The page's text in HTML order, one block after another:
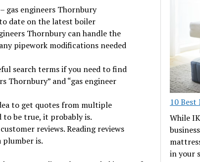
gas engineers Thornbury
date on the latest boiler
Thornbury can handle the
pipework modifications needed
search terms if you need to find
Thornbury” and “gas engineer
to get quotes from multiple
to be true, it probably is.
reviews. Reading reviews
plumber is.
10 Best
While
in your